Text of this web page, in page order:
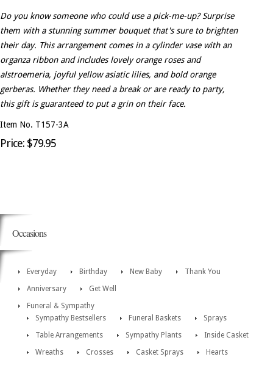
Do you know someone who could use a pick-me-up? Surprise
them with a stunning summer bouquet that's sure to brighten
their day. This arrangement comes in a cylinder vase with an
organza ribbon and includes lovely orange roses and
alstroemeria, joyful yellow asiatic lilies, and bold orange
gerberas. Whether they need a break or are ready to party,
this gift is guaranteed to put a grin on their face.
Item No. T157-3A
Price: $79.95
Occasions
Everyday Birthday New Baby
Thank You
Anniversary
Get Well
Funeral & Sympathy
Sympathy Bestsellers
Funeral Baskets
Sprays
Table Arrangements
Sympathy Plants
Inside Casket
Wreaths
Crosses Casket Sprays Hearts